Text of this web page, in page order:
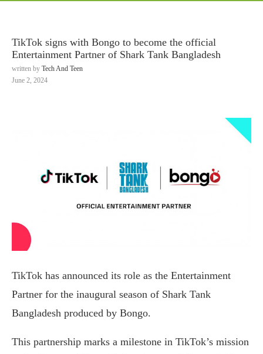
TikTok signs with Bongo to become the official
Entertainment Partner of Shark Tank Bangladesh
written by Tech And Teen
June 2, 2024
TikTok has announced its role as the Entertainment
Partner for the inaugural season of Shark Tank
Bangladesh produced by Bongo.
This partnership marks a milestone in TikTok’s mission